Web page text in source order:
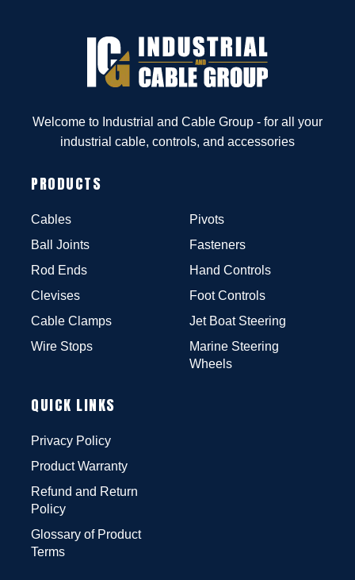
Welcome to Industrial and Cable Group - for all your
industrial cable, controls, and accessories
PRODUCTS
Cables
Ball Joints
Rod Ends
Clevises
Cable Clamps
Wire Stops
Pivots
Fasteners
Hand Controls
Foot Controls
Jet Boat Steering
Marine Steering
Wheels
QUICK LINKS
Privacy Policy
Product Warranty
Refund and Return
Policy
Glossary of Product
Terms